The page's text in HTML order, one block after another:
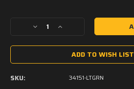
Decrease
of
34151
Increase
of
RAPCO
34151
Camouflage
Light
ADD TO WISH LIST
SKU: 34151-LTGRN